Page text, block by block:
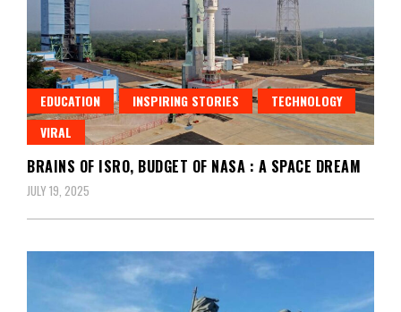
EDUCATION INSPIRING STORIES
TECHNOLOGY
VIRAL
BRAINS OF ISRO, BUDGET OF NASA : A SPACE DREAM
JULY 19, 2025